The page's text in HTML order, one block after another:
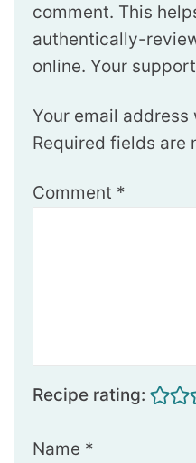
comment. This
authentically-
online. Your
Your email
Required fields are
Comment *
Recipe rating:
Name *